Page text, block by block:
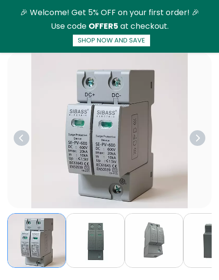
main🎉 Welcome! Get 5% OFF on your first order! 🎉
Use code OFFER5 at checkout.
SHOP NOW AND SAVE